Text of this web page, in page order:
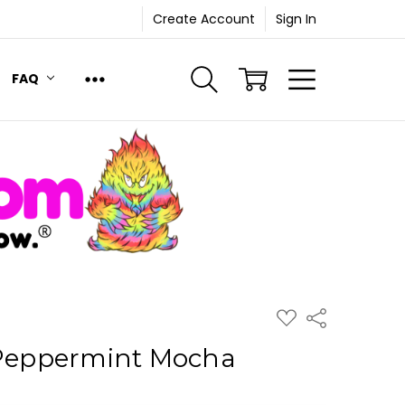
Create Account Sign In
FAQ
ADD
TO
Share
Mocha